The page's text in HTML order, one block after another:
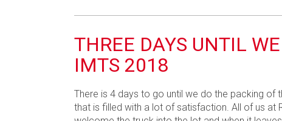
THREE DAYS UNTIL
IMTS 2018
There is 4 days to go until we do the packing
that is filled with a lot of satisfaction. All of us